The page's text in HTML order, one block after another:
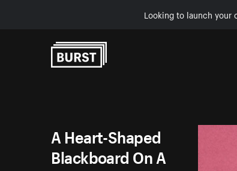
Looking to launch your
A Heart-Shaped
Blackboard On A